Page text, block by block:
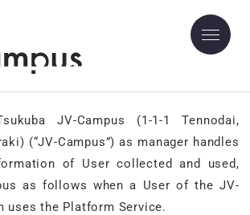
Policy
JV-Campus (1-1-1 Tennodai,
(“JV-Campus”) as manager handles
of User collected and used,
as follows when a User of the JV-
uses the Platform Service.